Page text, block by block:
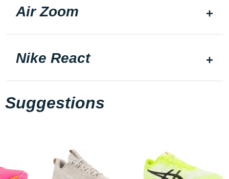
Air Zoom
Nike React
Suggestions